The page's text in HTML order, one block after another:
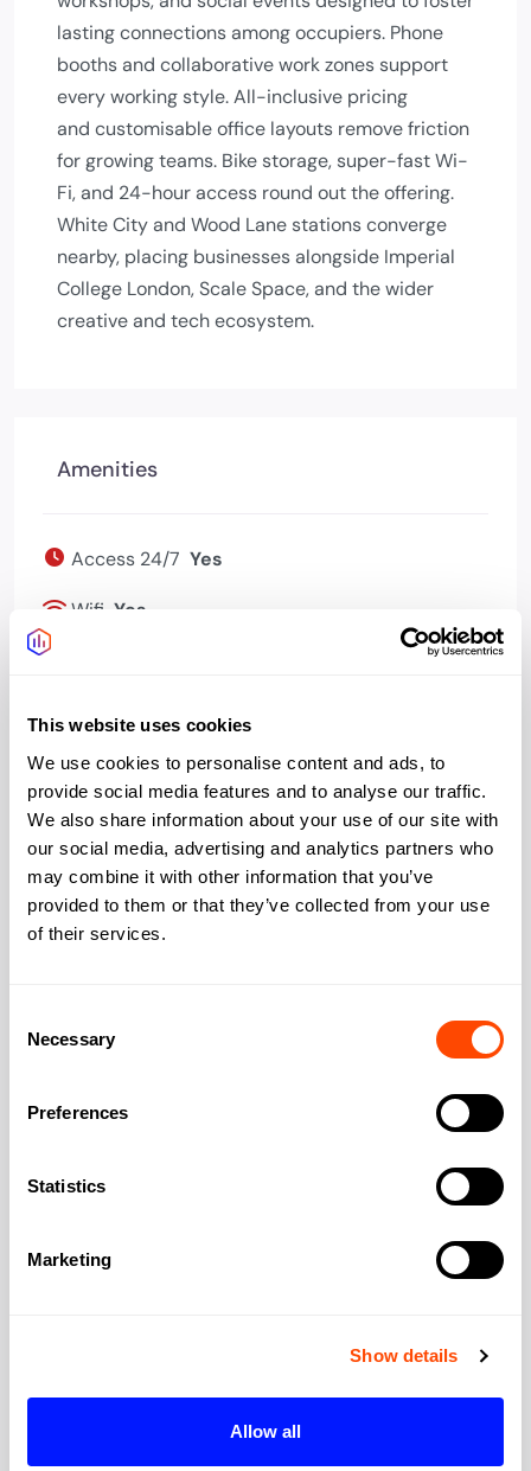
This website uses cookies
We use cookies to personalise content and ads, to
provide social media features and to analyse our traffic.
We also share information about your use of our site with
our social media, advertising and analytics partners who
may combine it with other information that you’ve
provided to them or that they’ve collected from your use
of their services.
Selection
Necessary
Preferences
Statistics
Marketing
Show details
Allow all
lasting connections among occupiers. Phone
booths and collaborative work zones support
every working style. All-inclusive pricing
and customisable office layouts remove friction
for growing teams. Bike storage, super-fast Wi-
Fi, and 24-hour access round out the offering.
White City and Wood Lane stations converge
nearby, placing businesses alongside Imperial
College London, Scale Space, and the wider
creative and tech ecosystem.
Amenities
Access 24/7 Yes
Wifi Yes
Phone booths quiet
space
Yes
Bike storage Yes
Cafe Yes
Address